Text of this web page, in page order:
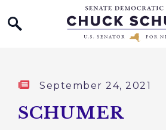
Skip to content
Published:
September 24, 2021
SCHUMER